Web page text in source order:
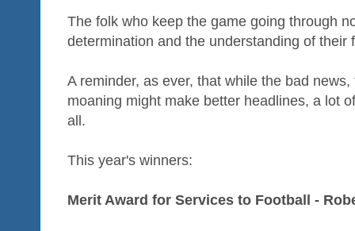
The folk who keep the game going through
determination and the understanding of their
A reminder, as ever, that while the bad
moaning might make better headlines, a lot
all.
This year's winners:
Merit Award for Services to Football -